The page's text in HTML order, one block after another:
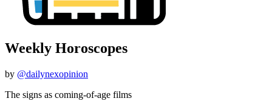
Weekly Horoscopes
by @dailynexopinion
The signs as coming-of-age films